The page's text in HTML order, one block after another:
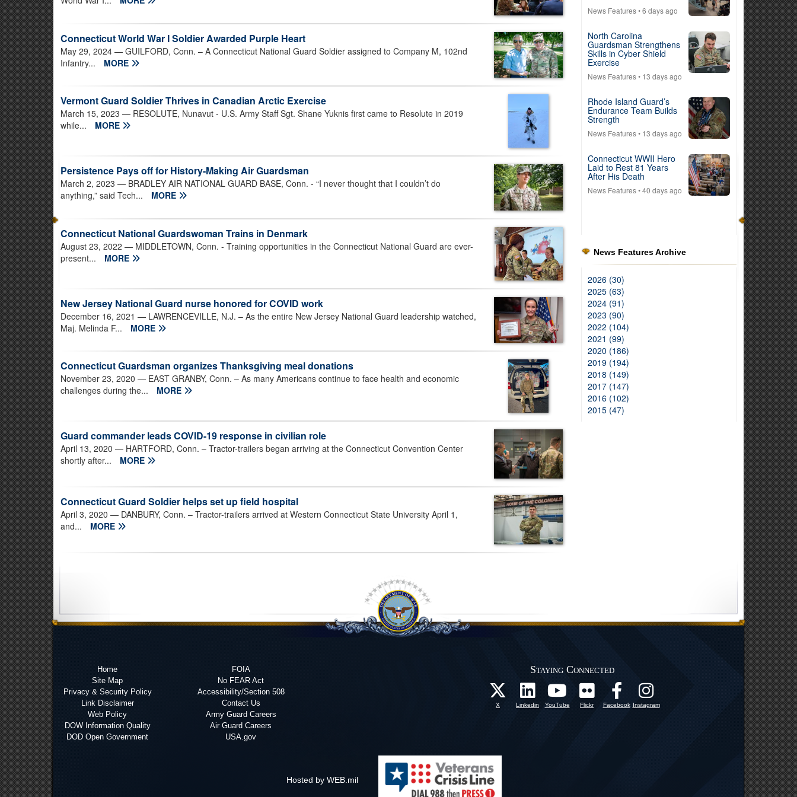
Connecticut World War I Soldier Awarded Purple Heart
May 29, 2024 — GUILFORD, Conn. – A Connecticut National Guard Soldier assigned to Company M, 102nd
Infantry...
MORE
Vermont Guard Soldier Thrives in Canadian Arctic Exercise
March 15, 2023 — RESOLUTE, Nunavut - U.S. Army Staff Sgt. Shane Yuknis first came to Resolute in 2019
while...
MORE
Persistence Pays off for History-Making Air Guardsman
March 2, 2023 — BRADLEY AIR NATIONAL GUARD BASE, Conn. - “I never thought that I couldn’t do
anything,” said Tech...
MORE
Connecticut National Guardswoman Trains in Denmark
August 23, 2022 — MIDDLETOWN, Conn. - Training opportunities in the Connecticut National Guard are ever-
present...
MORE
New Jersey National Guard nurse honored for COVID work
December 16, 2021 — LAWRENCEVILLE, N.J. – As the entire New Jersey National Guard leadership watched,
Maj. Melinda F...
MORE
Connecticut Guardsman organizes Thanksgiving meal donations
November 23, 2020 — EAST GRANBY, Conn. – As many Americans continue to face health and economic
challenges during the...
MORE
Guard commander leads COVID-19 response in civilian role
April 13, 2020 — HARTFORD, Conn. – Tractor-trailers began arriving at the Connecticut Convention Center
shortly after...
MORE
Connecticut Guard Soldier helps set up field hospital
April 3, 2020 — DANBURY, Conn. – Tractor-trailers arrived at Western Connecticut State University April 1,
and...
MORE
News Features• 6 days ago
North Carolina
Guardsman Strengthens
Skills in Cyber Shield
Exercise
News Features• 13 days ago
Rhode Island Guard’s
Endurance Team Builds
Strength
News Features• 13 days ago
Connecticut WWII Hero
Laid to Rest 81 Years
After His Death
News Features• 40 days ago
News Features Archive
2026 (30)
2025 (63)
2024 (91)
2023 (90)
2022 (104)
2021 (99)
2020 (186)
2019 (194)
2018 (149)
2017 (147)
2016 (102)
2015 (47)
Home
Site Map
Privacy & Security Policy
Link Disclaimer
Web Policy
DOW Information Quality
DOD Open Government
FOIA
No FEAR Act
Accessibility/Section 508
Contact Us
Army Guard Careers
Air Guard Careers
USA.gov
Staying Connected
X Linkedin YouTube Flickr Facebook Instagram
Hosted by WEB.mil